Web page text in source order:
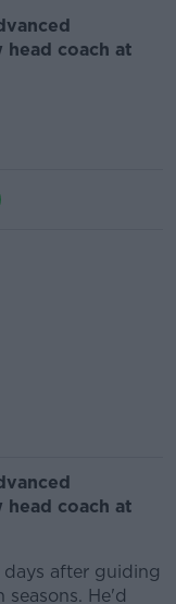
coach at
coach at
days after guiding
He'd